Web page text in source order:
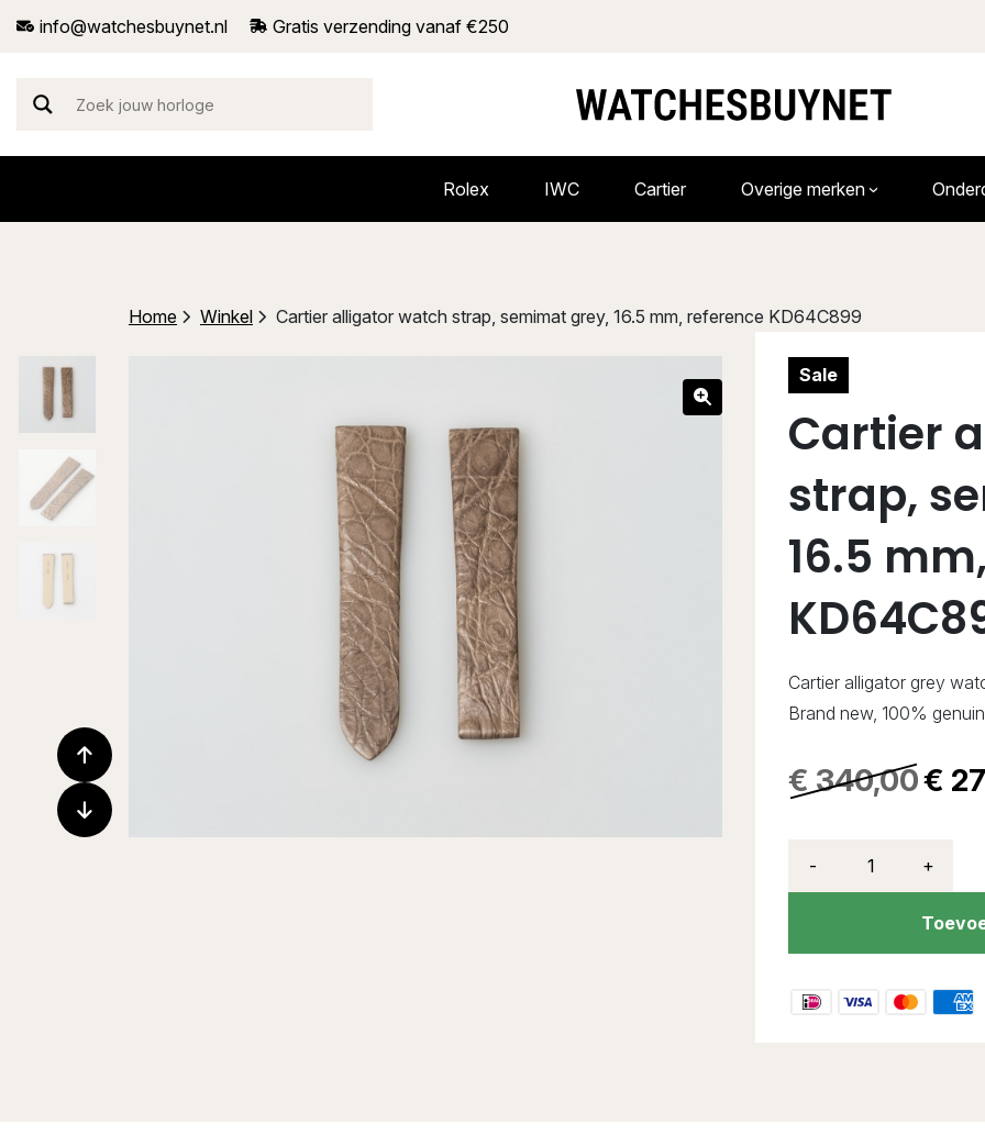
info@watchesbuynet.nl Gratis verzending vanaf €250
Rolex IWC Cartier Overige merken
Home Winkel Cartier alligator watch strap, semimat grey, 16.5 mm, reference KD64C899
Sale
Cartier
strap,
16.5
Cartier alligator grey
Brand new, 100%
€340,00€
- +